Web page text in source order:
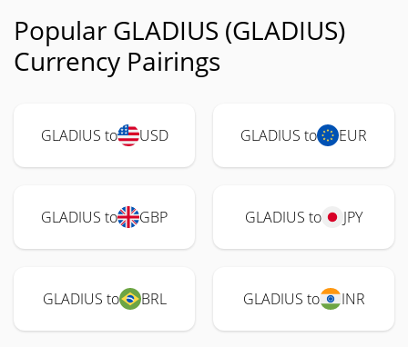
Popular GLADIUS (GLADIUS)
Currency Pairings
GLADIUS to USD GLADIUS to EUR
GLADIUS to GBP GLADIUS to JPY
GLADIUS to BRL GLADIUS to INR